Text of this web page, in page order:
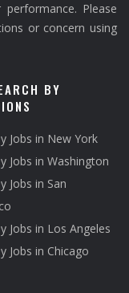
Please
or concern using
BY
Jobs in New York
Jobs in Washington
Jobs in San
Jobs in Los Angeles
Jobs in Chicago